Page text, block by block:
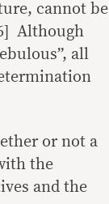
cannot be
Although
all
or not a
the
and the